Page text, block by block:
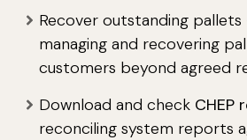
Recover outstanding
managing and recovering
customers beyond agreed
Download and check CHEP
reconciling system reports